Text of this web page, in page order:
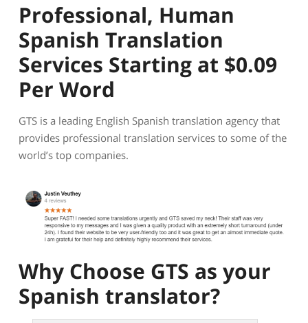
Professional, Human
Spanish Translation
Services Starting at $0.09
Per Word
GTS is a leading English Spanish translation agency that
provides professional translation services to some of the
world’s top companies.
Why Choose GTS as your
Spanish translator?